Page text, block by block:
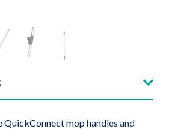
QuickConnect mop handles and